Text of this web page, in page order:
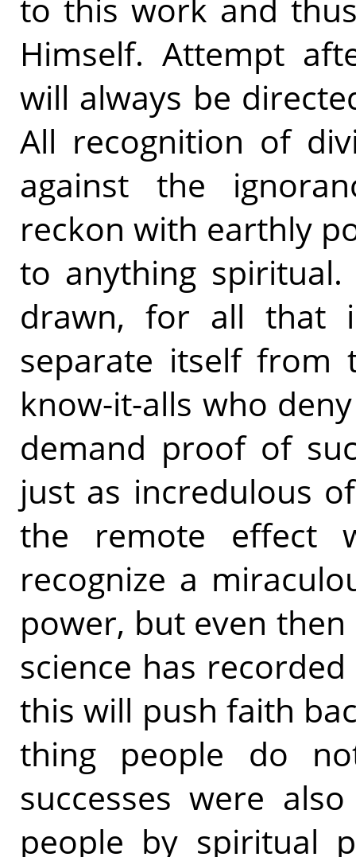
to this work and
Himself. Attempt
will always be
All recognition of
against the
reckon with earthly
to anything
drawn, for all that
separate itself
know-it-alls who
demand proof of
just as incredulous
the remote effect
recognize a
power, but even
science has
this will push faith
thing people do
successes were
people by spiritual